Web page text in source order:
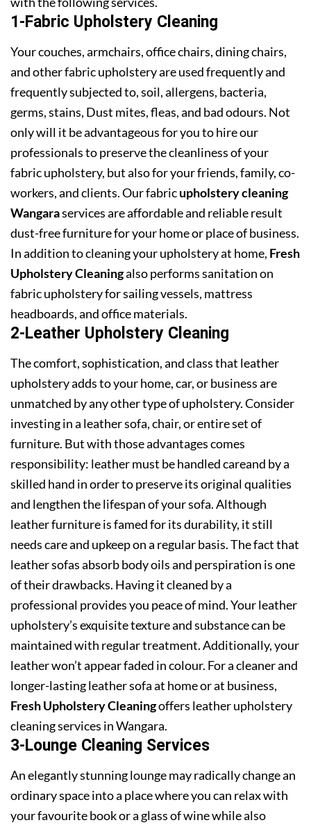
1-Fabric Upholstery Cleaning
Your couches, armchairs, office chairs, dining chairs,
and other fabric upholstery are used frequently and
frequently subjected to, soil, allergens, bacteria,
germs, stains, Dust mites, fleas, and bad odours. Not
only will it be advantageous for you to hire our
professionals to preserve the cleanliness of your
fabric upholstery, but also for your friends, family, co-
workers, and clients. Our fabricupholstery cleaning
Wangaraservices are affordable and reliable result
dust-free furniture for your home or place of business.
In addition to cleaning your upholstery at home, Fresh
Upholstery Cleaningalso performs sanitation on
fabric upholstery for sailing vessels, mattress
headboards, and office materials.
2-Leather Upholstery Cleaning
The comfort, sophistication, and class that leather
upholstery adds to your home, car, or business are
unmatched by any other type of upholstery. Consider
investing in a leather sofa, chair, or entire set of
furniture. But with those advantages comes
responsibility: leather must be handled careand by a
skilled hand in order to preserve its original qualities
and lengthen the lifespan of your sofa. Although
leather furniture is famed for its durability, it still
needs care and upkeep on a regular basis. The fact that
leather sofas absorb body oils and perspiration is one
of their drawbacks. Having it cleaned by a
professional provides you peace of mind. Your leather
upholstery’s exquisite texture and substance can be
maintained with regular treatment. Additionally, your
leather won’t appear faded in colour. For a cleaner and
longer-lasting leather sofa at home or at business,
Fresh Upholstery Cleaningoffers leather upholstery
cleaning services in Wangara.
3-Lounge Cleaning Services
An elegantly stunning lounge may radically change an
ordinary space into a place where you can relax with
your favourite book or a glass of wine while also